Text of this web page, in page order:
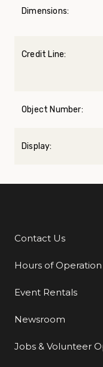
Dimensions:
Credit Line:
Object Number:
Display:
Additional Links
Contact Us
Hours of Operation
Event Rentals
Newsroom
Jobs & Volunteer